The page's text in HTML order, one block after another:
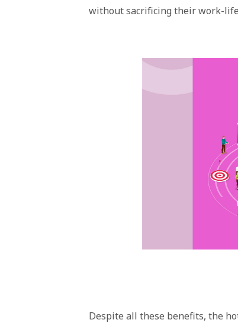
without sacrificing their work-
Despite all these benefits, the